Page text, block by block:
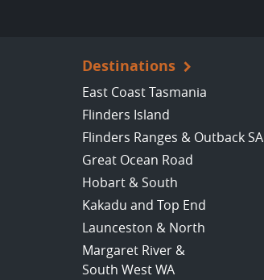
Destinations
East Coast Tasmania
Flinders Island
Flinders Ranges & Outback SA
Great Ocean Road
Hobart & South
Kakadu and Top End
Launceston & North
Margaret River &
South West WA